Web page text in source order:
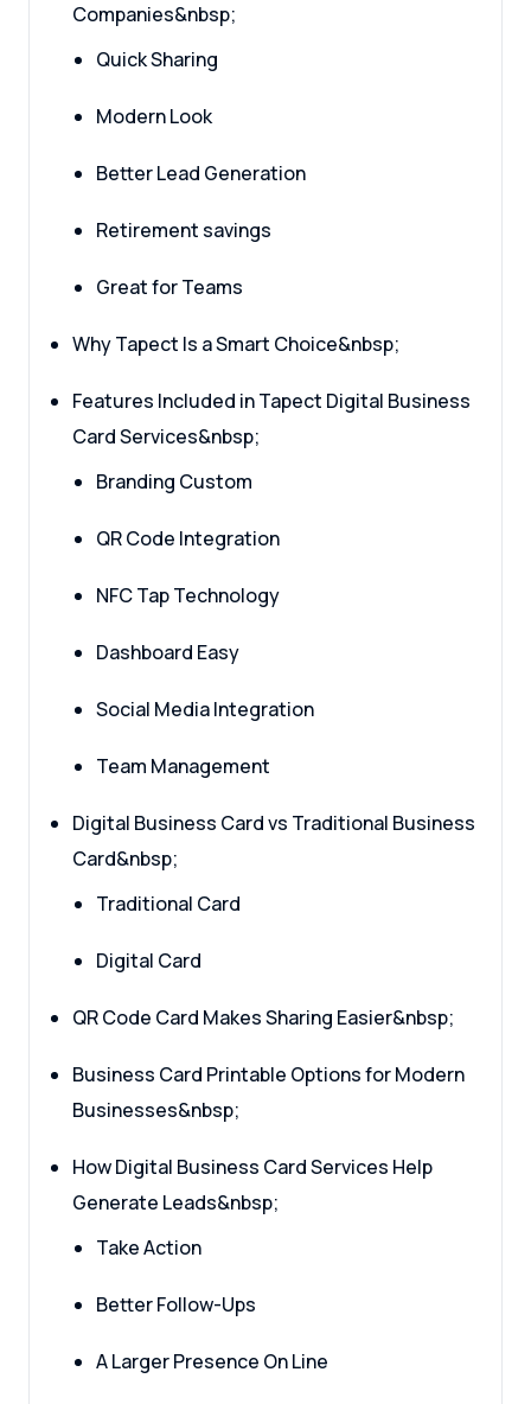
Companies&nbsp;
Quick Sharing
Modern Look
Better Lead Generation
Retirement savings
Great for Teams
Why Tapect Is a Smart Choice&nbsp;
Features Included in Tapect Digital Business
Card Services&nbsp;
Branding Custom
QR Code Integration
NFC Tap Technology
Dashboard Easy
Social Media Integration
Team Management
Digital Business Card vs Traditional Business
Card&nbsp;
Traditional Card
Digital Card
QR Code Card Makes Sharing Easier&nbsp;
Business Card Printable Options for Modern
Businesses&nbsp;
How Digital Business Card Services Help
Generate Leads&nbsp;
Take Action
Better Follow-Ups
A Larger Presence On Line